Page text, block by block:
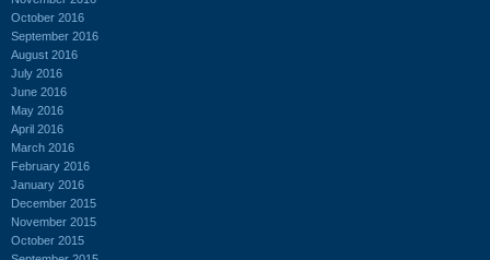
October 2016
September 2016
August 2016
July 2016
June 2016
May 2016
April 2016
March 2016
February 2016
January 2016
December 2015
November 2015
October 2015